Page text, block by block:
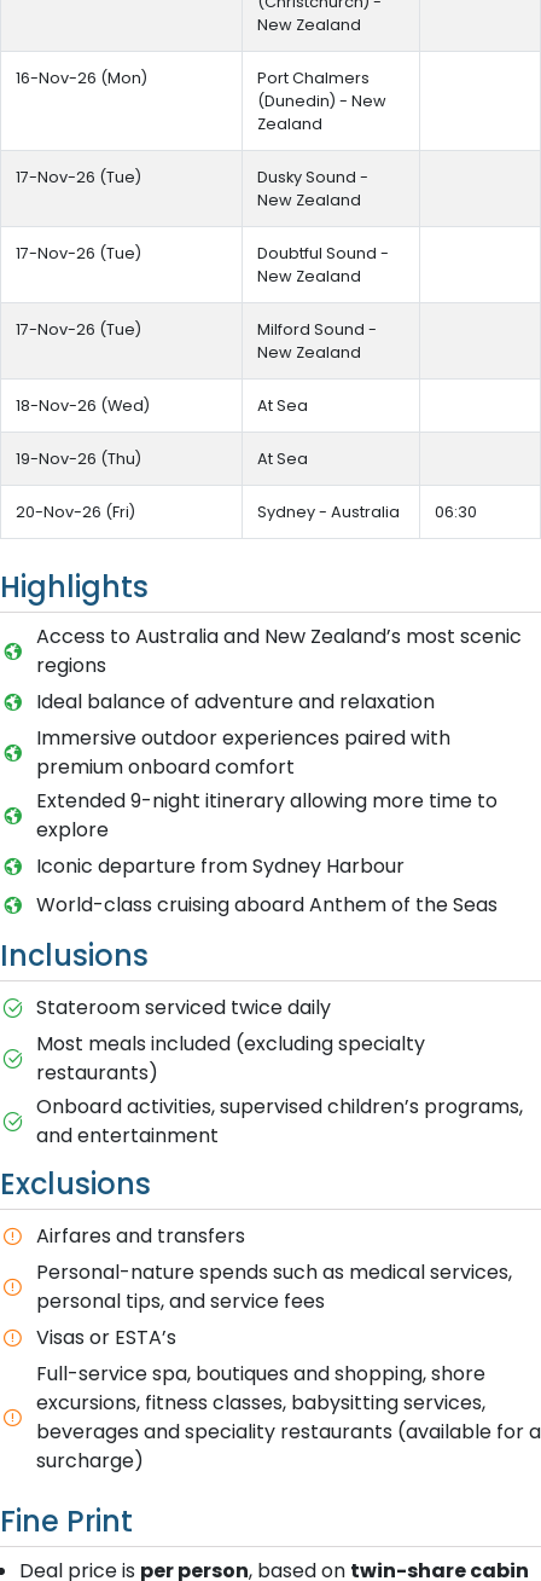
New Zealand
16-Nov-26 (Mon)
Port Chalmers
(Dunedin) - New
Zealand
17-Nov-26 (Tue)
Dusky Sound -
New Zealand
17-Nov-26 (Tue)
Doubtful Sound -
New Zealand
17-Nov-26 (Tue)
Milford Sound -
New Zealand
18-Nov-26 (Wed) At Sea
19-Nov-26 (Thu) At Sea
20-Nov-26 (Fri) Sydney - Australia 06:30
Highlights
Access to Australia and New Zealand’s most scenic
regions
Ideal balance of adventure and relaxation
Immersive outdoor experiences paired with
premium onboard comfort
Extended 9-night itinerary allowing more time to
explore
Iconic departure from Sydney Harbour
World-class cruising aboard Anthem of the Seas
Inclusions
Stateroom serviced twice daily
Most meals included (excluding specialty
restaurants)
Onboard activities, supervised children’s programs,
and entertainment
Exclusions
Airfares and transfers
Personal-nature spends such as medical services,
personal tips, and service fees
Visas or ESTA’s
Full-service spa, boutiques and shopping, shore
excursions, fitness classes, babysitting services,
beverages and speciality restaurants (available for a
surcharge)
Fine Print
Deal price is per person, based on twin-share cabin